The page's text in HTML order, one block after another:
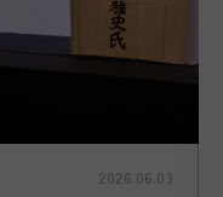
2026.06.03